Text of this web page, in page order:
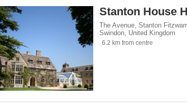
Stanton House
The Avenue, Stanton
Swindon, United Kingdom
6.2 km from centre